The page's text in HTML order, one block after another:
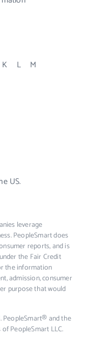
K L
M
US.
leverage
PeopleSmart does
reports, and is
the Fair Credit
the information
admission, consumer
purpose that would
PeopleSmart® and the
PeopleSmart LLC.